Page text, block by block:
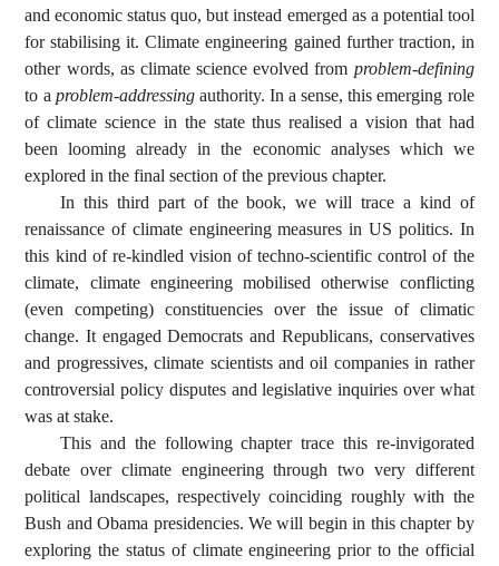
and economic status quo, but instead emerged as a potential tool
for stabilising it. Climate engineering gained further traction, in
other words, as climate science evolved from problem-defining
to a problem-addressingauthority. In a sense, this emerging role
of climate science in the state thus realised a vision that had
been looming already in the economic analyses which we
explored in the final section of the previous chapter.
In this third part of the book, we will trace a kind of
renaissance of climate engineering measures in US politics. In
this kind of re-kindled vision of techno-scientific control of the
climate, climate engineering mobilised otherwise conflicting
(even competing) constituencies over the issue of climatic
change. It engaged Democrats and Republicans, conservatives
and progressives, climate scientists and oil companies in rather
controversial policy disputes and legislative inquiries over what
was at stake.
This and the following chapter trace this re-invigorated
debate over climate engineering through two very different
political landscapes, respectively coinciding roughly with the
Bush and Obama presidencies. We will begin in this chapter by
exploring the status of climate engineering prior to the official